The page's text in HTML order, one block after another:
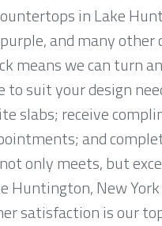
in Lake
and many other
means we can turn
suit your design
slabs; receive
and
only meets, but
Huntington, New
satisfaction is our